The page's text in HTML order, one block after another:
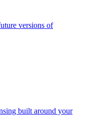
versions of
built around your